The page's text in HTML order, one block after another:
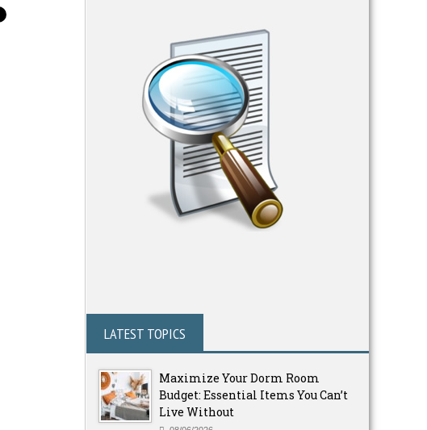
LATEST TOPICS
Maximize Your Dorm Room
Budget: Essential Items You Can’t
Live Without